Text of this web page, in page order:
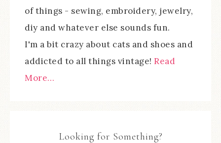
of things - sewing, embroidery, jewelry,
diy and whatever else sounds fun.
I'm a bit crazy about cats and shoes and
addicted to all things vintage! Read
More…
Looking for Something?